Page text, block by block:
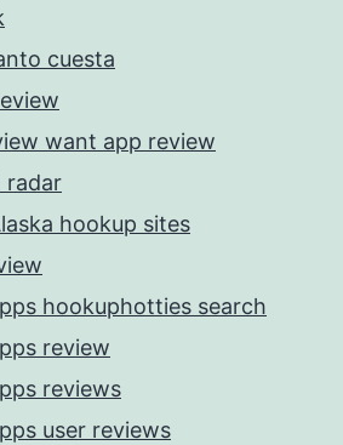
cuesta
want app review
radar
hookup sites
hookuphotties search
review
reviews
user reviews